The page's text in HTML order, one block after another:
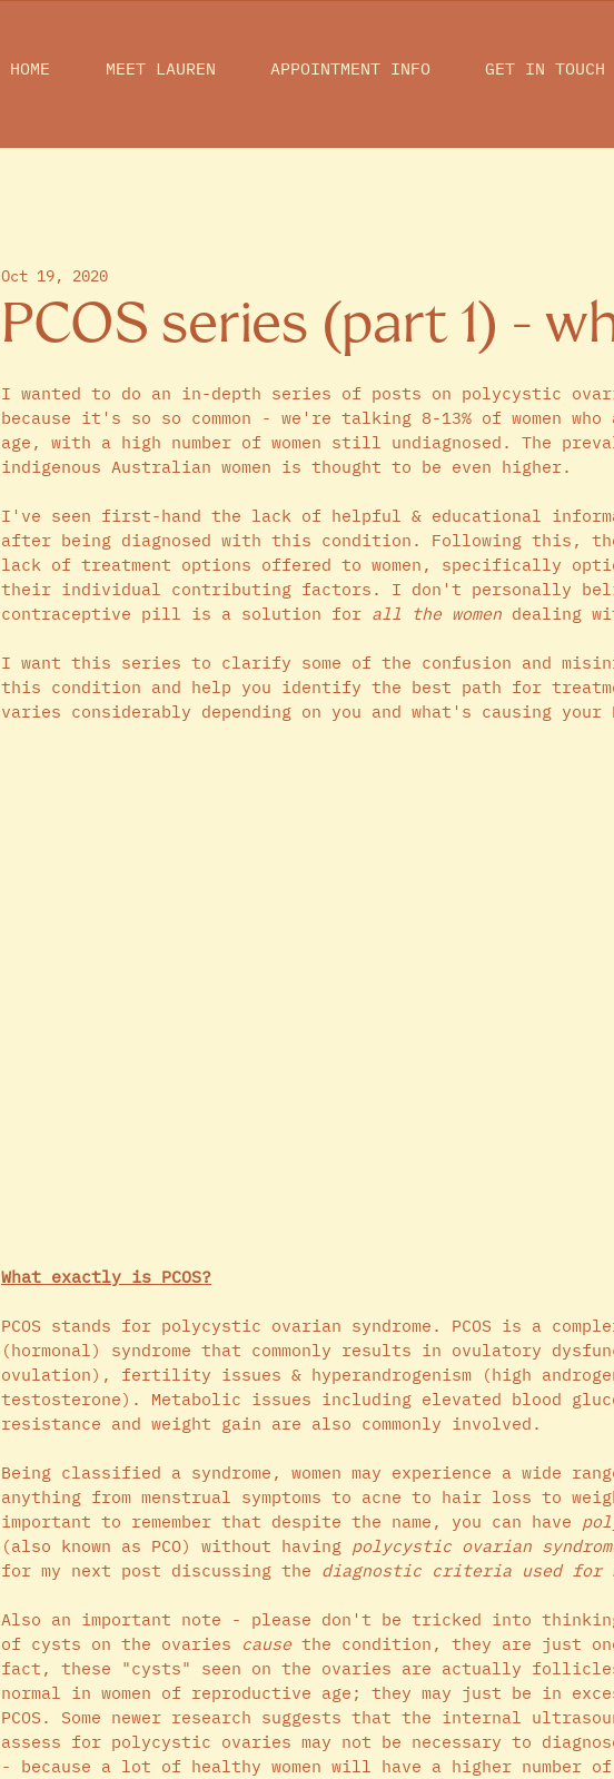
HOME MEET LAUREN APPOINTMENT INFO GET IN TOUCH
PCOS series (part 1) -
Oct 19, 2020
I wanted to do an in-depth series of posts on polycystic
because it's so so common - we're talking 8-13% of women
age, with a high number of women still undiagnosed. The
indigenous Australian women is thought to be even higher.
I've seen first-hand the lack of helpful & educational
after being diagnosed with this condition. Following this,
lack of treatment options offered to women, specifically
their individual contributing factors. I don't personally
contraceptive pill is a solution for all the women dealing
I want this series to clarify some of the confusion and
this condition and help you identify the best path for
varies considerably depending on you and what's causing your
What exactly is PCOS?
PCOS stands for polycystic ovarian syndrome. PCOS is a
(hormonal) syndrome that commonly results in ovulatory
ovulation), fertility issues & hyperandrogenism (high
testosterone). Metabolic issues including elevated blood
resistance and weight gain are also commonly involved.
Being classified a syndrome, women may experience a wide
anything from menstrual symptoms to acne to hair loss to
important to remember that despite the name, you can have
(also known as PCO) without having polycystic ovarian
for my next post discussing the diagnostic criteria used for
Also an important note - please don't be tricked into
of cysts on the ovaries
cause the condition, they are just
fact, these "cysts" seen on the ovaries are actually
normal in women of reproductive age; they may just be in
PCOS. Some newer research suggests that the internal
assess for polycystic ovaries may not be necessary to diagnose
- because a lot of healthy women will have a higher number